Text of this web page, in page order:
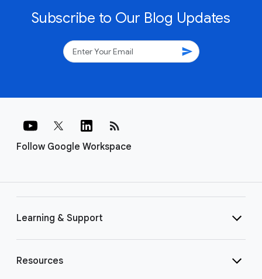
Subscribe to Our Blog Updates
send
Follow Google Workspace
rss_feed
Learning & Support
Resources